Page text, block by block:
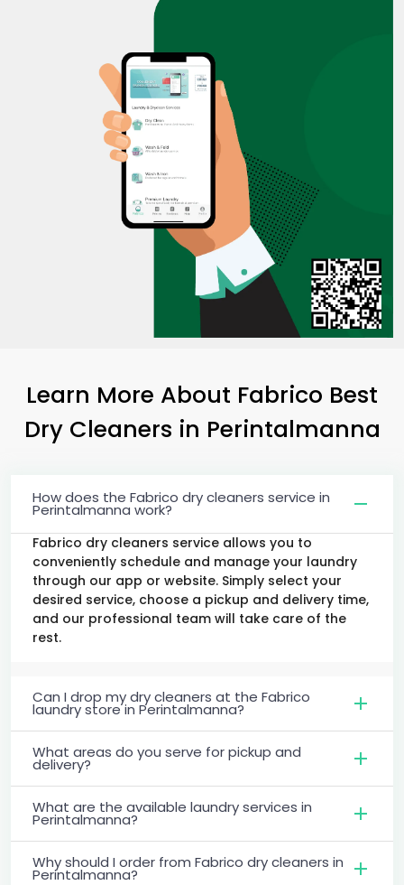
Learn More About Fabrico Best
Dry Cleaners in Perintalmanna
How does the Fabrico dry cleaners service in
Perintalmanna work?
Fabrico dry cleaners service allows you to
conveniently schedule and manage your laundry
through our app or website. Simply select your
desired service, choose a pickup and delivery time,
and our professional team will take care of the
rest.
Can I drop my dry cleaners at the Fabrico
laundry store in Perintalmanna?
What areas do you serve for pickup and
delivery?
What are the available laundry services in
Perintalmanna?
Why should I order from Fabrico dry cleaners in
Perintalmanna?